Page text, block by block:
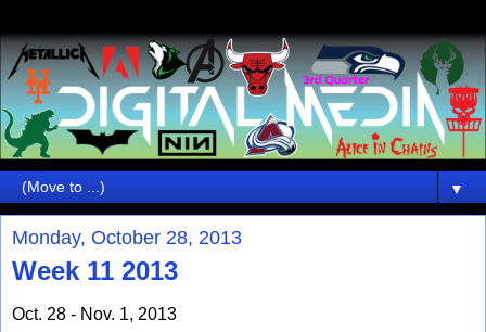
▼
Monday, October 28, 2013
Week 11 2013
Oct. 28 - Nov. 1, 2013